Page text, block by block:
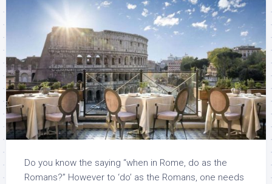
Do you know the saying “when in Rome, do as the
Romans?” However to ‘do’ as the Romans, one needs